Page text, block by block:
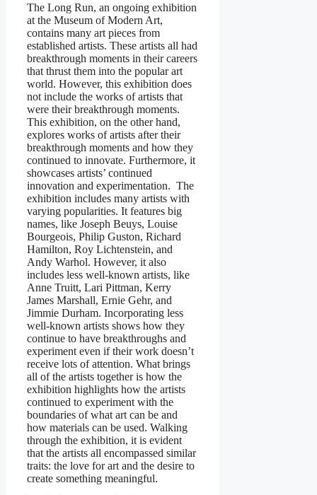
The Long Run, an ongoing exhibition
at the Museum of Modern Art,
contains many art pieces from
established artists. These artists all had
breakthrough moments in their careers
that thrust them into the popular art
world. However, this exhibition does
not include the works of artists that
were their breakthrough moments.
This exhibition, on the other hand,
explores works of artists after their
breakthrough moments and how they
continued to innovate. Furthermore, it
showcases artists’ continued
innovation and experimentation. The
exhibition includes many artists with
varying popularities. It features big
names, like Joseph Beuys, Louise
Bourgeois, Philip Guston, Richard
Hamilton, Roy Lichtenstein, and
Andy Warhol. However, it also
includes less well-known artists, like
Anne Truitt, Lari Pittman, Kerry
James Marshall, Ernie Gehr, and
Jimmie Durham. Incorporating less
well-known artists shows how they
continue to have breakthroughs and
experiment even if their work doesn’t
receive lots of attention. What brings
all of the artists together is how the
exhibition highlights how the artists
continued to experiment with the
boundaries of what art can be and
how materials can be used. Walking
through the exhibition, it is evident
that the artists all encompassed similar
traits: the love for art and the desire to
create something meaningful.